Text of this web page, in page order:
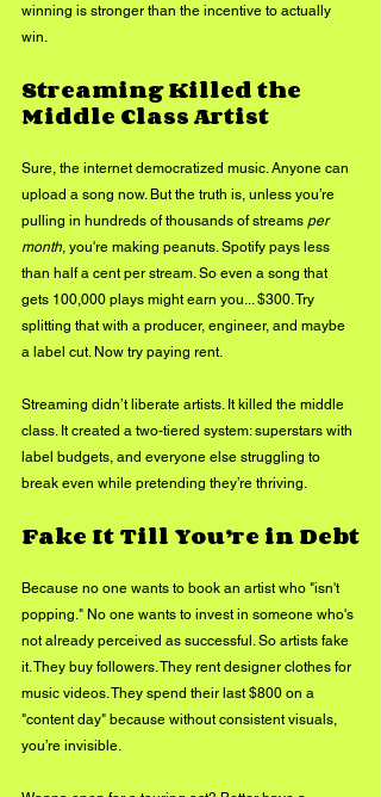
winning is stronger than the incentive to actually
win.
Streaming Killed the
Middle Class Artist
Sure, the internet democratized music. Anyone can
upload a song now. But the truth is, unless you’re
pulling in hundreds of thousands of streams per
month, you're making peanuts. Spotify pays less
than half a cent per stream. So even a song that
gets 100,000 plays might earn you... $300. Try
splitting that with a producer, engineer, and maybe
a label cut. Now try paying rent.
Streaming didn’t liberate artists. It killed the middle
class. It created a two-tiered system: superstars with
label budgets, and everyone else struggling to
break even while pretending they’re thriving.
Fake It Till You’re in Debt
Because no one wants to book an artist who "isn't
popping." No one wants to invest in someone who's
not already perceived as successful. So artists fake
it. They buy followers. They rent designer clothes for
music videos. They spend their last $800 on a
"content day" because without consistent visuals,
you’re invisible.